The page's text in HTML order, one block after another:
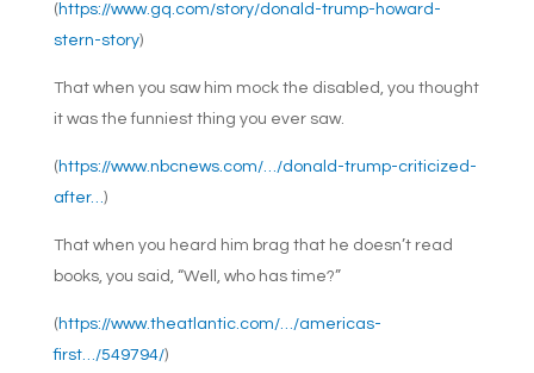
( https://www.gq.com/story/donald-trump-howard-
stern-story)
That when you saw him mock the disabled, you thought
it was the funniest thing you ever saw.
( https://www.nbcnews.com/…/donald-trump-criticized-
after…)
That when you heard him brag that he doesn’t read
books, you said, “Well, who has time?”
( https://www.theatlantic.com/…/americas-
first…/549794/)